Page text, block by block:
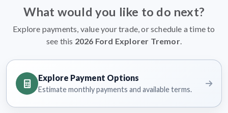
What would you like to do next?
Explore payments, value your trade, or schedule a time to
see this 2026 Ford Explorer Tremor.
Explore Payment Options
Estimate monthly payments and available terms.